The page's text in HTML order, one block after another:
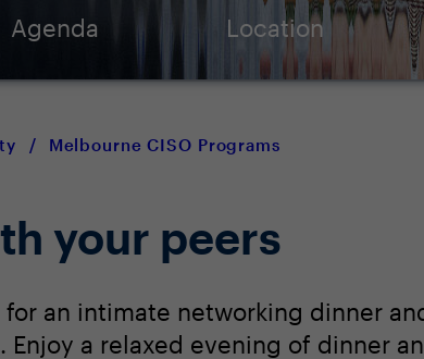
Agenda Location
/ Melbourne CISO Programs
your peers
for an intimate networking dinner
Enjoy a relaxed evening of dinner